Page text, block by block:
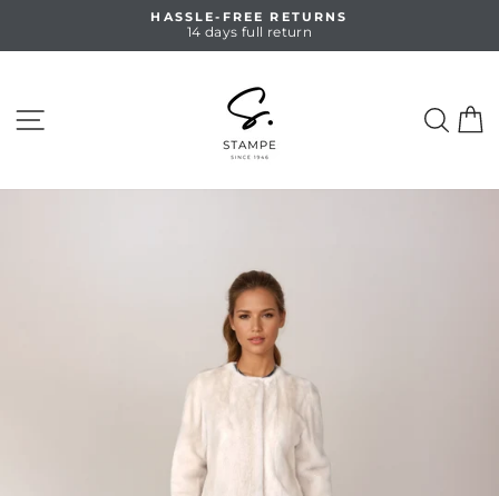
Pause
HASSLE-FREE RETURNS
14 days full return